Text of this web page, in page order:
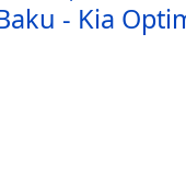
- Kia